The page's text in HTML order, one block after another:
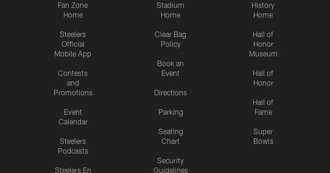
Fan Zone
Home
Steelers
Official
Mobile App
Contests
and
Promotions
Event
Calendar
Steelers
Podcasts
Steelers En
Stadium
Home
Clear Bag
Policy
Book an
Event
Directions
Parking
Seating
Chart
Security
Guidelines
History
Home
Hall of
Honor
Museum
Hall of
Honor
Hall of
Fame
Super
Bowls